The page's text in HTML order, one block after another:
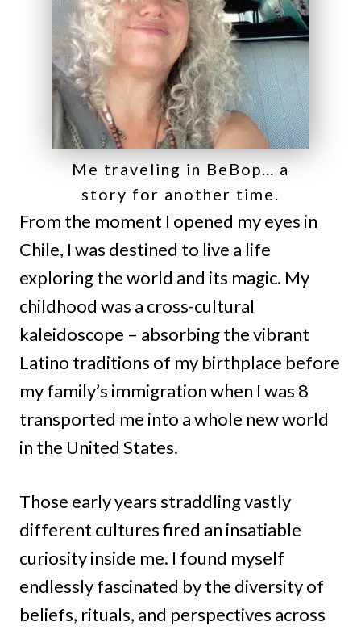
Me traveling in BeBop… a
story for another time.
From the moment I opened my eyes in
Chile, I was destined to live a life
exploring the world and its magic. My
childhood was a cross-cultural
kaleidoscope – absorbing the vibrant
Latino traditions of my birthplace before
my family’s immigration when I was 8
transported me into a whole new world
in the United States.
Those early years straddling vastly
different cultures fired an insatiable
curiosity inside me. I found myself
endlessly fascinated by the diversity of
beliefs, rituals, and perspectives across